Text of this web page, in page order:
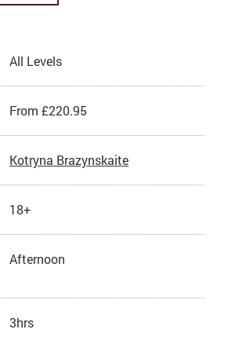
All Levels
From £220.95
Kotryna Brazynskaite
18+
Afternoon
3hrs